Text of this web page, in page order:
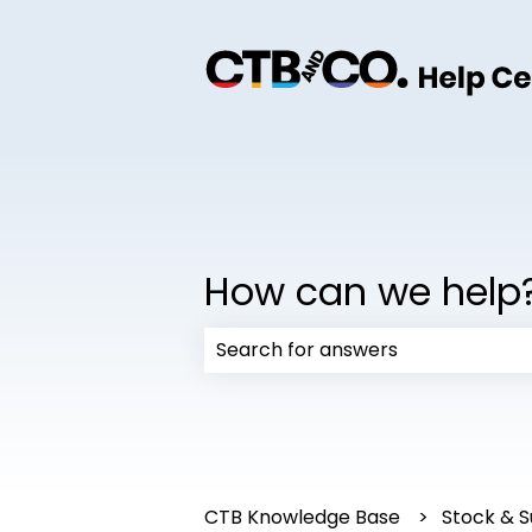
How can we
CTB Knowledge Base Stock &